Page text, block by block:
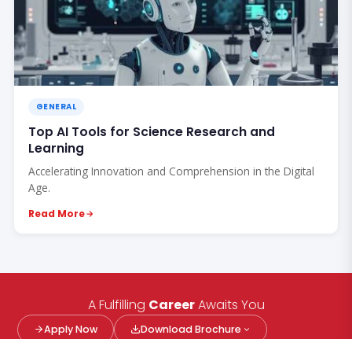
GENERAL
Top AI Tools for Science Research and
Learning
Accelerating Innovation and Comprehension in the Digital
Age.
Read More
A Fulfilling CareerAwaits You
Apply Now Download Brochure